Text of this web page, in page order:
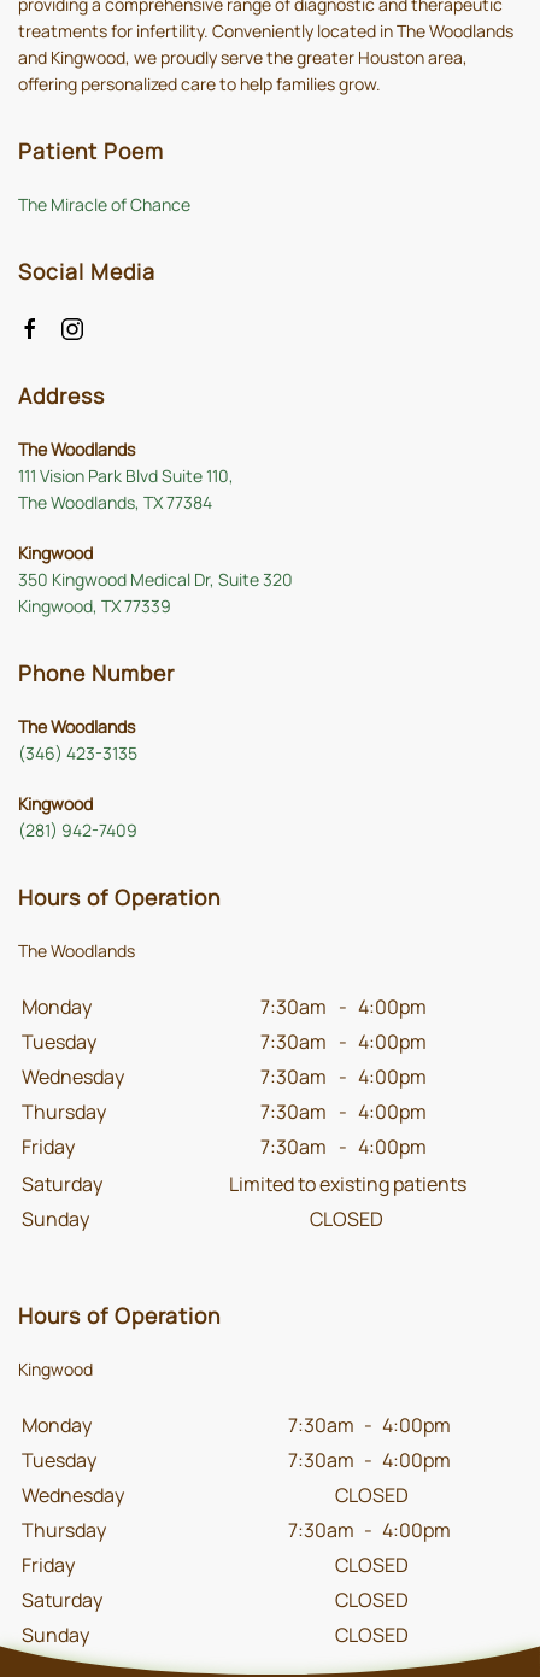
providing a comprehensive range of diagnostic and therapeutic
treatments for infertility. Conveniently located in The Woodlands
and Kingwood, we proudly serve the greater Houston area,
offering personalized care to help families grow.
Patient Poem
The Miracle of Chance
Social Media
Address
The Woodlands
111 Vision Park Blvd Suite 110,
The Woodlands, TX 77384
Kingwood
350 Kingwood Medical Dr, Suite 320
Kingwood, TX 77339
Phone Number
The Woodlands
(346) 423-3135
Kingwood
(281) 942-7409
Hours of Operation
The Woodlands
Monday 7:30am - 4:00pm
Tuesday
7:30am - 4:00pm
Wednesday
7:30am - 4:00pm
Thursday
7:30am - 4:00pm
Friday
7:30am - 4:00pm
Saturday
Limited to existing patients
Sunday
CLOSED
Hours of Operation
Kingwood
Monday 7:30am - 4:00pm
Tuesday
7:30am - 4:00pm
Wednesday
CLOSED
Thursday
7:30am - 4:00pm
Friday
CLOSED
Saturday
CLOSED
Sunday
CLOSED